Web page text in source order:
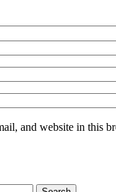
and website in this